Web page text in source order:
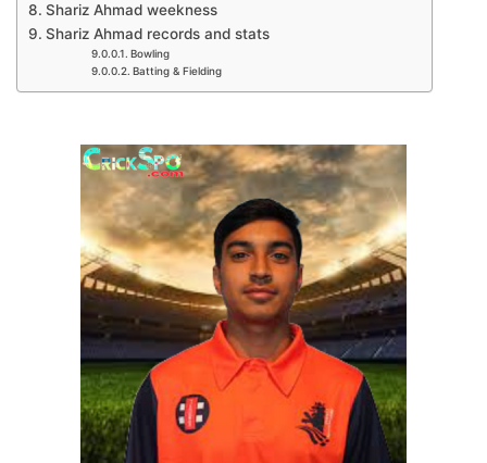
Shariz Ahmad weekness
Shariz Ahmad records and stats
Bowling
Batting & Fielding